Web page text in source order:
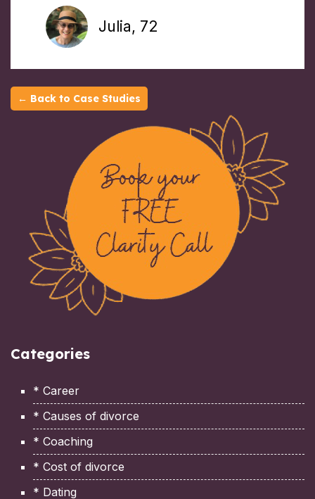
Julia, 72
← Back to Case Studies
Categories
* Career
* Causes of divorce
* Coaching
* Cost of divorce
* Dating